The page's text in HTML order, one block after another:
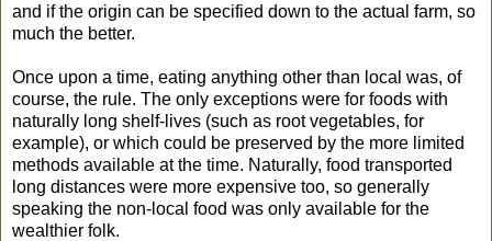
and if the origin can be specified down to the actual farm, so
much the better.
Once upon a time, eating anything other than local was, of
course, the rule. The only exceptions were for foods with
naturally long shelf-lives (such as root vegetables, for
example), or which could be preserved by the more limited
methods available at the time. Naturally, food transported
long distances were more expensive too, so generally
speaking the non-local food was only available for the
wealthier folk.